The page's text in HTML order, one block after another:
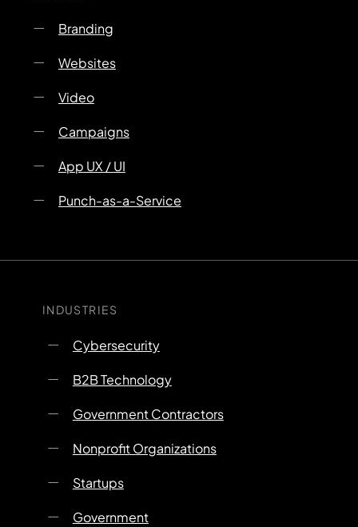
Branding
Websites
Video
Campaigns
App UX / UI
Punch-as-a-Service
INDUSTRIES
Cybersecurity
B2B Technology
Government Contractors
Nonprofit Organizations
Startups
Government